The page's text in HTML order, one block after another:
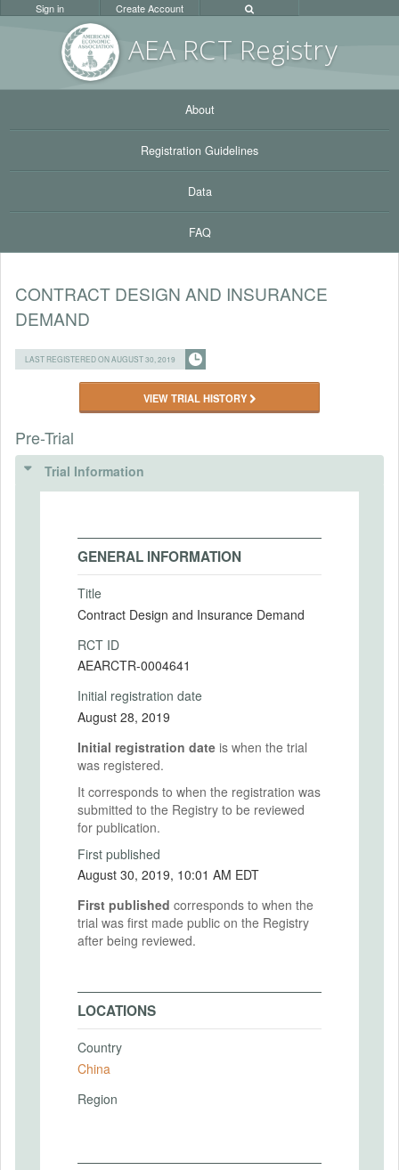
AEA RCT Registry
Sign in Create Account
About
Registration Guidelines
Data
FAQ
CONTRACT DESIGN AND INSURANCE
DEMAND
LAST REGISTERED ON AUGUST 30, 2019
VIEW TRIAL HISTORY
Pre-Trial
Trial Information
GENERAL INFORMATION
Title
Contract Design and Insurance Demand
RCT ID
AEARCTR-0004641
Initial registration date
August 28, 2019
Initial registration date is when the trial
was registered.
It corresponds to when the registration was
submitted to the Registry to be reviewed
for publication.
First published
August 30, 2019, 10:01 AM EDT
First published corresponds to when the
trial was first made public on the Registry
after being reviewed.
LOCATIONS
Country
China
Region